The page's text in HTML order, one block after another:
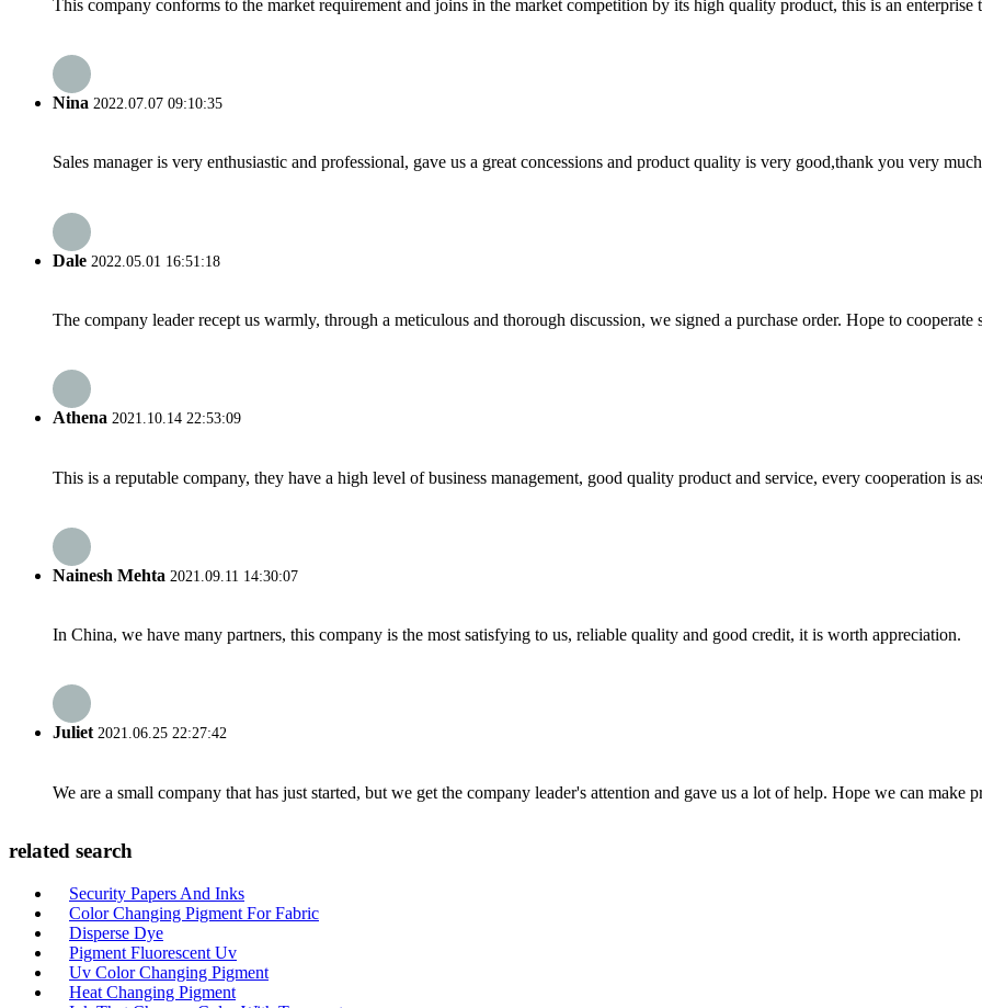
This company conforms to the market requirement and joins in the market competition by its high quality product, this is an enterprise
Nina 2022.07.07 09:10:35
Sales manager is very enthusiastic and professional, gave us a great concessions and product quality is very good,thank you very
Dale 2022.05.01 16:51:18
The company leader recept us warmly, through a meticulous and thorough discussion, we signed a purchase order. Hope to cooperate
Athena 2021.10.14 22:53:09
This is a reputable company, they have a high level of business management, good quality product and service, every cooperation is
Nainesh Mehta 2021.09.11 14:30:07
In China, we have many partners, this company is the most satisfying to us, reliable quality and good credit, it is worth appreciation.
Juliet2021.06.25 22:27:42
We are a small company that has just started, but we get the company leader's attention and gave us a lot of help. Hope we can make
related search
Security Papers And Inks
Color Changing Pigment For Fabric
Disperse Dye
Pigment Fluorescent Uv
Uv Color Changing Pigment
Heat Changing Pigment